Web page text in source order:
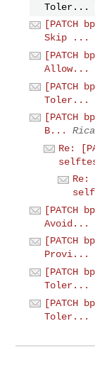
Toler...
[PATCH
Skip ...
[PATCH
Allow...
[PATCH
Toler...
[PATCH
B...
Re:
Re:
[PATCH
Avoid...
[PATCH
Provi...
[PATCH
Toler...
[PATCH
Toler...